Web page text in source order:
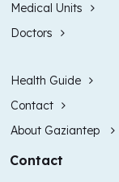
Medical Units
Doctors
Health Guide
Contact
About Gaziantep
Contact